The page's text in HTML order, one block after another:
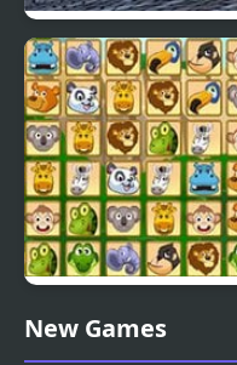
Angry Gran Run
Christmas Village
Animals Connect 2
New Games